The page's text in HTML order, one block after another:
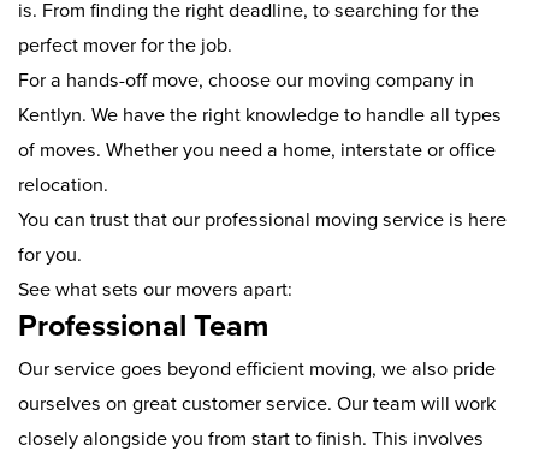
is. From finding the right deadline, to searching for the
perfect mover for the job.
For a hands-off move, choose our moving company in
Kentlyn. We have the right knowledge to handle all types
of moves. Whether you need a home, interstate or office
relocation.
You can trust that our professional moving service is here
for you.
See what sets our movers apart:
Professional Team
Our service goes beyond efficient moving, we also pride
ourselves on great customer service. Our team will work
closely alongside you from start to finish. This involves